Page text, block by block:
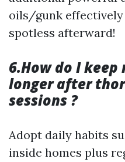
oils/gunk effectively
spotless afterward!
6.How do I keep
longer after
sessions ?
Adopt daily habits
inside homes plus